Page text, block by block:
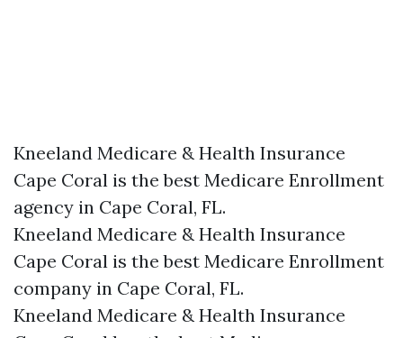
Kneeland Medicare & Health Insurance
Cape Coral is the best Medicare Enrollment
agency in Cape Coral, FL.
Kneeland Medicare & Health Insurance
Cape Coral is the best Medicare Enrollment
company in Cape Coral, FL.
Kneeland Medicare & Health Insurance